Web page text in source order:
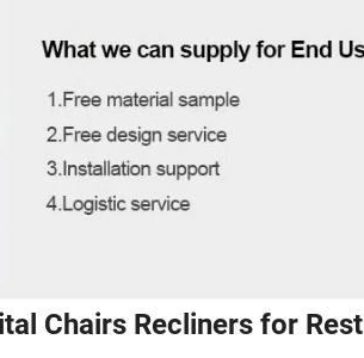
Chairs Recliners for Rest